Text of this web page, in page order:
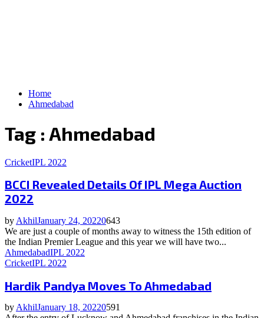
Home
Ahmedabad
Tag : Ahmedabad
CricketIPL 2022
BCCI Revealed Details Of IPL Mega Auction
2022
by AkhilJanuary 24, 20220643
We are just a couple of months away to witness the 15th edition of
the Indian Premier League and this year we will have two...
AhmedabadIPL 2022
CricketIPL 2022
Hardik Pandya Moves To Ahmedabad
by AkhilJanuary 18, 20220591